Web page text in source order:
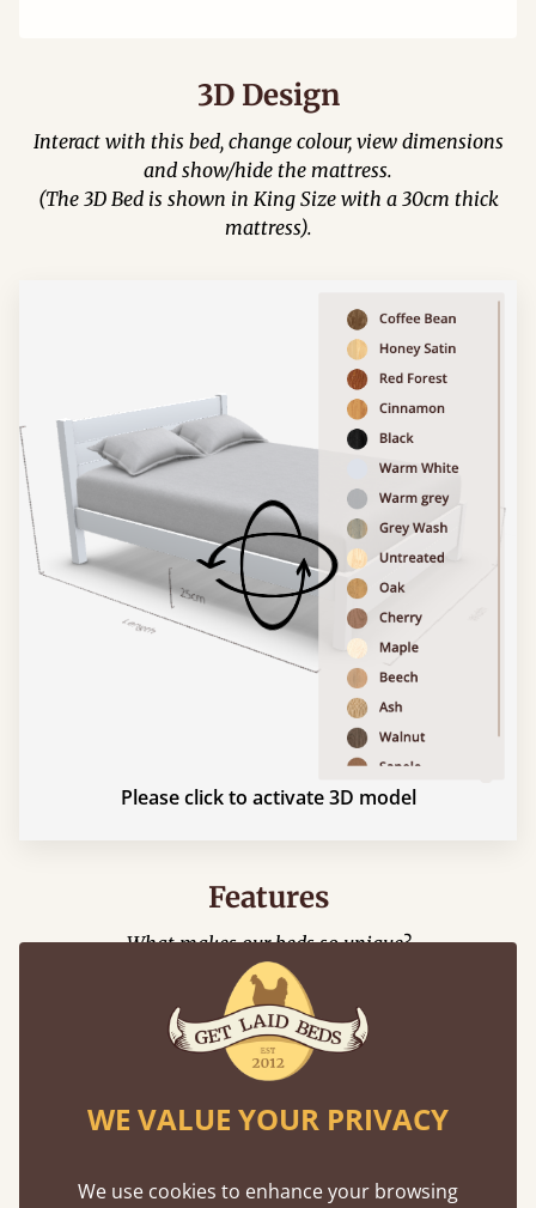
3D Design
Interact with this bed, change colour, view dimensions
and show/hide the mattress.
(The 3D Bed is shown in King Size with a 30cm thick
mattress).
Please click to activate 3D model
Features
What makes our beds so unique?
Mortise & Tenon Joints
WE VALUE YOUR PRIVACY
We use cookies to enhance your browsing